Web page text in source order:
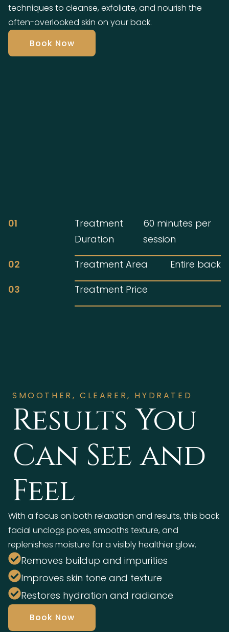
techniques to cleanse, exfoliate, and nourish the
often-overlooked skin on your back.
Book Now
01
Treatment
Duration
60 minutes per
session
02
Treatment Area
Entire back
03
Treatment Price
SMOOTHER, CLEARER, HYDRATED
Results You
Can See and
Feel
With a focus on both relaxation and results, this back
facial unclogs pores, smooths texture, and
replenishes moisture for a visibly healthier glow.
Removes buildup and impurities
Improves skin tone and texture
Restores hydration and radiance
Book Now